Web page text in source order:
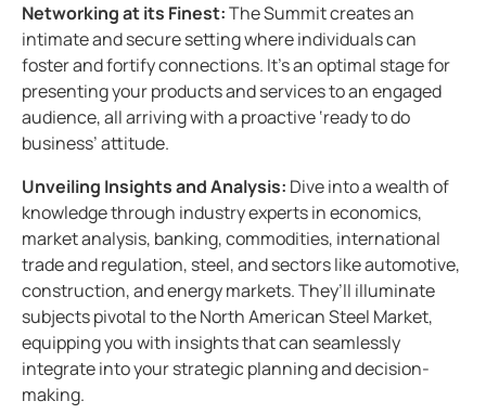
Networking at its Finest:The Summit creates an
intimate and secure setting where individuals can
foster and fortify connections. It’s an optimal stage for
presenting your products and services to an engaged
audience, all arriving with a proactive ‘ready to do
business’ attitude.
Unveiling Insights and Analysis: Dive into a wealth of
knowledge through industry experts in economics,
market analysis, banking, commodities, international
trade and regulation, steel, and sectors like automotive,
construction, and energy markets. They’ll illuminate
subjects pivotal to the North American Steel Market,
equipping you with insights that can seamlessly
integrate into your strategic planning and decision-
making.